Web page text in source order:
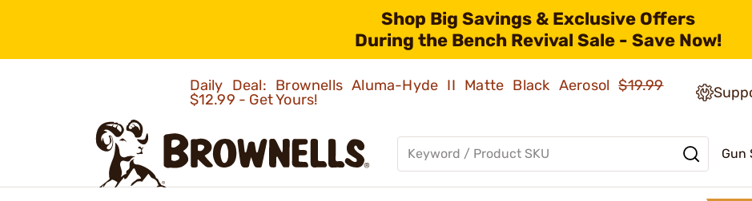
Shop Big Savings & Exclusive Offers
During the Bench Revival Sale - Save Now!
Daily Deal: Brownells Aluma-Hyde II Matte Black Aerosol$19.99
$12.99 - Get Yours!
Gun